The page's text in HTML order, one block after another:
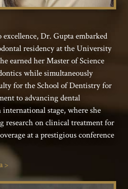
Dr. Gupta embarked
residency at the University
earned her Master of Science
while simultaneously
for the School of Dentistry for
to advancing dental
stage, where she
research on clinical treatment for
at a prestigious conference
>